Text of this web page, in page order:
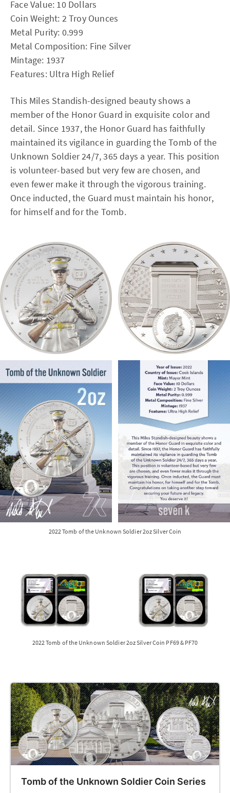
Face Value: 10 Dollars
Coin Weight: 2 Troy Ounces
Metal Purity: 0.999
Metal Composition: Fine Silver
Mintage: 1937
Features: Ultra High Relief
This Miles Standish-designed beauty shows a
member of the Honor Guard in exquisite color and
detail. Since 1937, the Honor Guard has faithfully
maintained its vigilance in guarding the Tomb of the
Unknown Soldier 24/7, 365 days a year. This position
is volunteer-based but very few are chosen, and
even fewer make it through the vigorous training.
Once inducted, the Guard must maintain his honor,
for himself and for the Tomb.
2022 Tomb of the Unknown Soldier 2oz Silver Coin
2022 Tomb of the Unknown Soldier 2oz Silver Coin PF69 & PF70
Tomb of the Unknown Soldier Coin Series